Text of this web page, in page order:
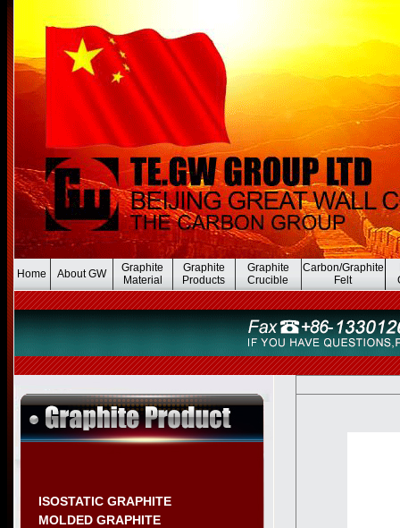
Home About GW
Graphite
Material
Graphite
Products
Graphite
Crucible
Carbon/Graphite
Felt
ISOSTATIC GRAPHITE
MOLDED GRAPHITE